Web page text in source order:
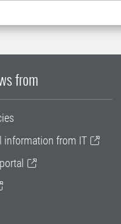
from
information from IT